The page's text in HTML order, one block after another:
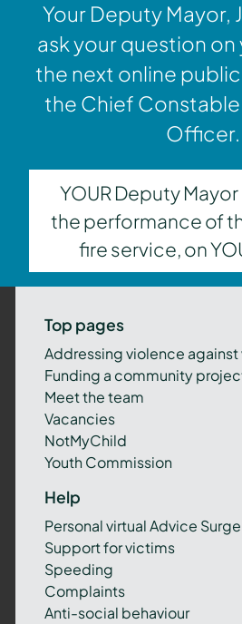
Your Deputy Mayor,
ask your question on
the next online
the Chief
Officer.
YOUR Deputy
the performance of
fire service, on
Top pages
Addressing violence
Funding a community
Meet the team
Vacancies
NotMyChild
Youth Commission
Help
Personal virtual Advice
Support for victims
Speeding
Complaints
Anti-social behaviour